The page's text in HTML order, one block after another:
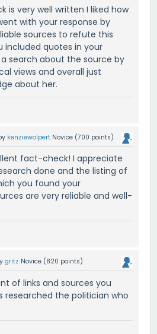
is very well written I liked how
with your response by
sources to refute this
included quotes in your
search about the source by
views and overall just
about her.
kenziewolpert Novice (700 points)
fact-check! I appreciate
done and the listing of
you found your
are very reliable and well-
gritz Novice (820 points)
of links and sources you
researched the politician who